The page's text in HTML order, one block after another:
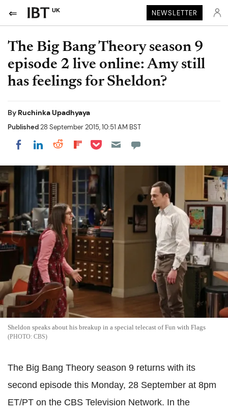
UK NEWSLETTER
The Big Bang Theory season 9
episode 2 live online: Amy still
has feelings for Sheldon?
By Ruchinka Upadhyaya
Published28 September 2015, 10:51 AM BST
Share on Facebook
Share on LinkedIn
Share on Reddit
Share on Flipboard
Share on Pocket
Sheldon speaks about his breakup in a special telecast of Fun with Flags
CBS
The Big Bang Theory season 9 returns with its
second episode this Monday, 28 September at 8pm
ET/PT on the CBS Television Network. In the